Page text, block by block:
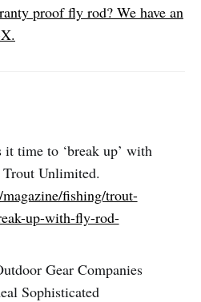
proof fly rod? We have an
time to ‘break up’ with
Unlimited.
fishing/trout-
up-with-fly-rod-
Gear Companies
Sophisticated